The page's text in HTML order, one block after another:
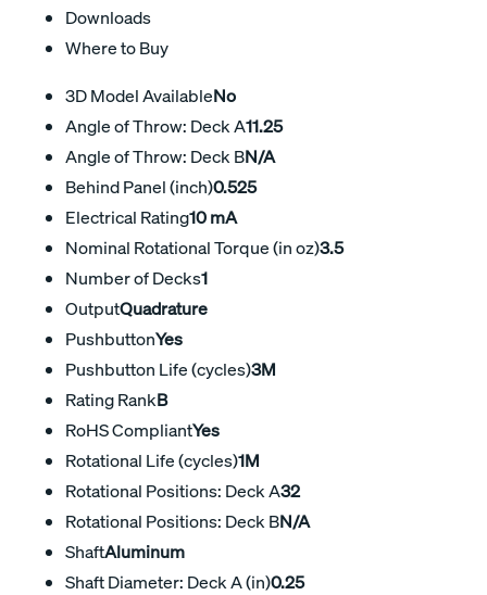
Downloads
Where to Buy
3D Model AvailableNo
Angle of Throw: Deck A11.25
Angle of Throw: Deck BN/A
Behind Panel (inch)0.525
Electrical Rating10 mA
Nominal Rotational Torque (in oz)3.5
Number of Decks1
OutputQuadrature
PushbuttonYes
Pushbutton Life (cycles)3M
Rating RankB
RoHS CompliantYes
Rotational Life (cycles)1M
Rotational Positions: Deck A32
Rotational Positions: Deck BN/A
ShaftAluminum
Shaft Diameter: Deck A (in)0.25